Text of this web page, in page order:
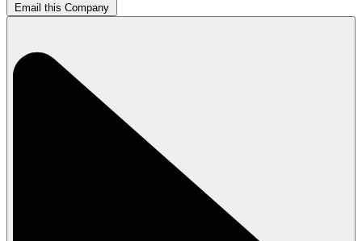
Email this Company